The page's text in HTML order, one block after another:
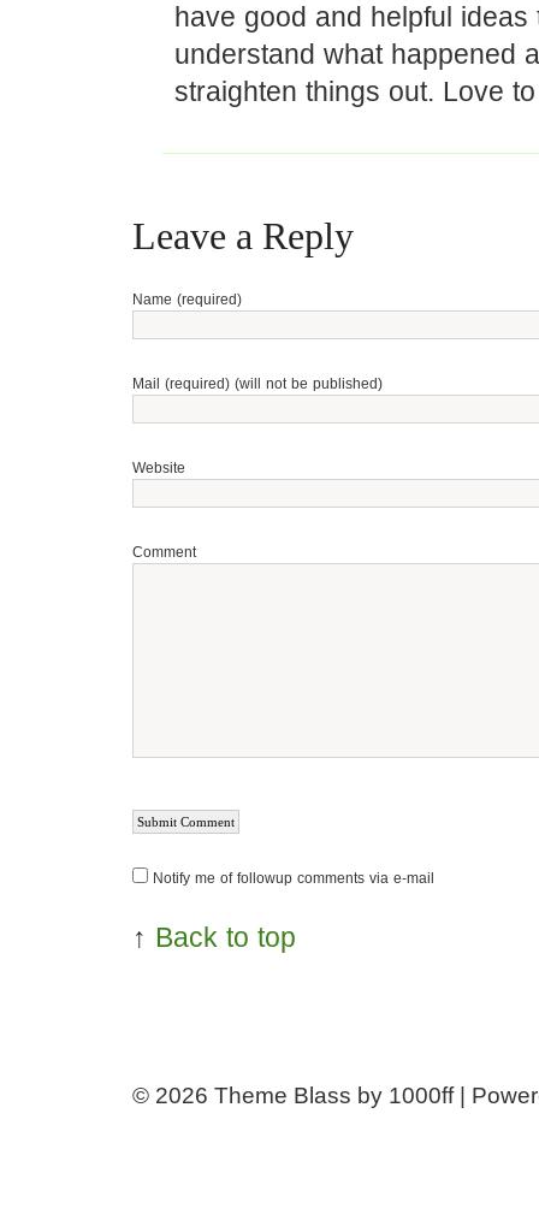
have good and helpful ideas
understand what happened
straighten things out. Love
Leave a Reply
Name (required)
Mail (required) (will not be published)
Website
Comment
Notify me of followup comments via e-mail
↑ Back to top
© 2026 Theme Blass by 1000ff |